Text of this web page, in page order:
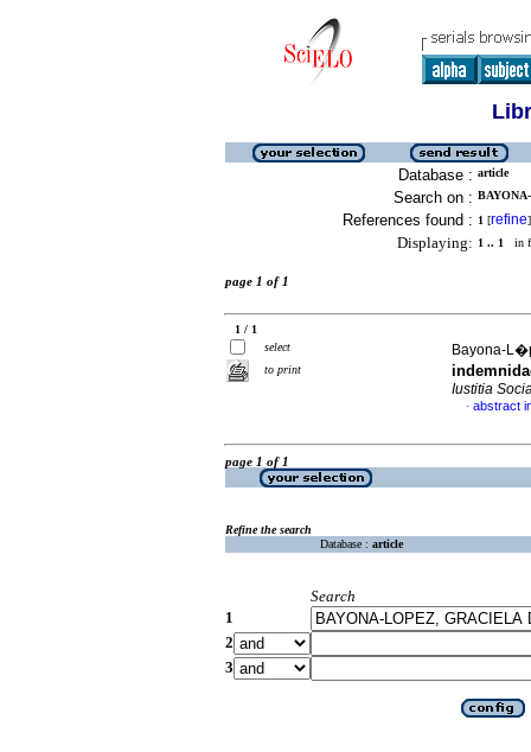
Database : article
Search on :
References found : 1 [refine]
Displaying: 1 .. 1 in
page 1 of 1
1 / 1
select
to print
Bayona-
Iustitia
· abstract
page 1 of 1
Refine the search
Database : article
Search
1
2
3